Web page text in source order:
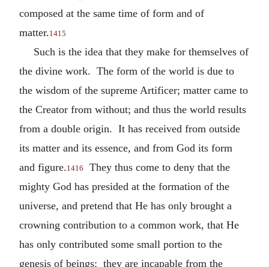
composed at the same time of form and of
matter.1415
Such is the idea that they make for themselves of
the divine work. The form of the world is due to
the wisdom of the supreme Artificer; matter came to
the Creator from without; and thus the world results
from a double origin. It has received from outside
its matter and its essence, and from God its form
and figure.1416
They thus come to deny that the
mighty God has presided at the formation of the
universe, and pretend that He has only brought a
crowning contribution to a common work, that He
has only contributed some small portion to the
genesis of beings: they are incapable from the